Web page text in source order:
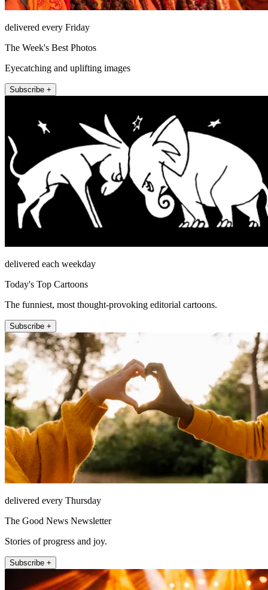
delivered every Friday
The Week's Best Photos
Eyecatching and uplifting images
Subscribe +
delivered each weekday
Today's Top Cartoons
The funniest, most thought-provoking editorial cartoons.
Subscribe +
delivered every Thursday
The Good News Newsletter
Stories of progress and joy.
Subscribe +